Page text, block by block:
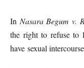
In Nasara Begum v.
the right to refuse to
have sexual